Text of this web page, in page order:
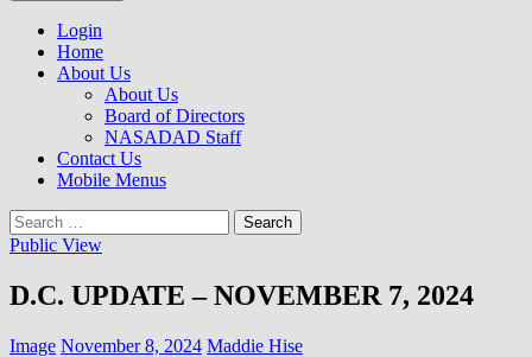
to
content
NASADAD
Login
Home
About Us
About Us
Board of Directors
NASADAD Staff
Contact Us
Mobile Menus
Search
for:
Public View
D.C. UPDATE – NOVEMBER 7, 2024
Image November 8, 2024 Maddie Hise